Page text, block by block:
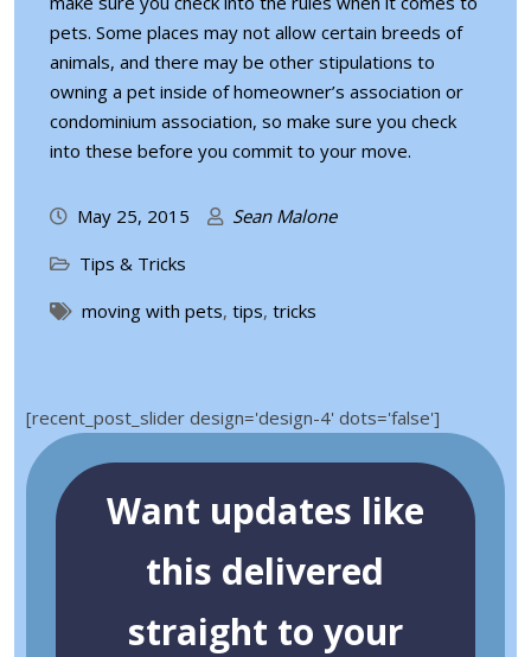
pets. Some places may not allow certain breeds of
animals, and there may be other stipulations to
owning a pet inside of homeowner’s association or
condominium association, so make sure you check
into these before you commit to your move.
May 25, 2015
Sean Malone
Tips & Tricks
moving with pets, tips, tricks
[recent_post_slider design='design-4' dots='false']
Want updates like
this delivered
straight to your